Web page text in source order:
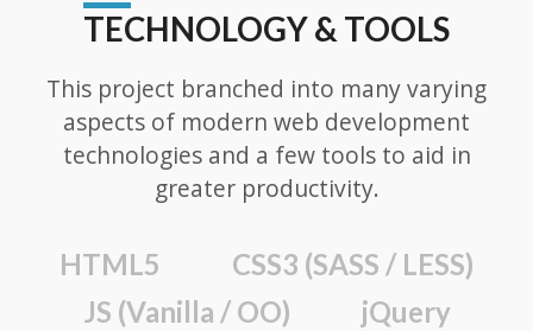
TECHNOLOGY & TOOLS
This project branched into many varying
aspects of modern web development
technologies and a few tools to aid in
greater productivity.
HTML5
CSS3 (SASS / LESS)
JS (Vanilla / OO)
jQuery